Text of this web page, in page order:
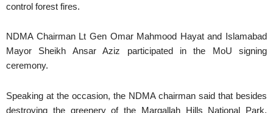
control forest fires.
NDMA Chairman Lt Gen Omar Mahmood Hayat and Islamabad
Mayor Sheikh Ansar Aziz participated in the MoU signing
ceremony.
Speaking at the occasion, the NDMA chairman said that besides
destroying the greenery of the Margallah Hills National Park,